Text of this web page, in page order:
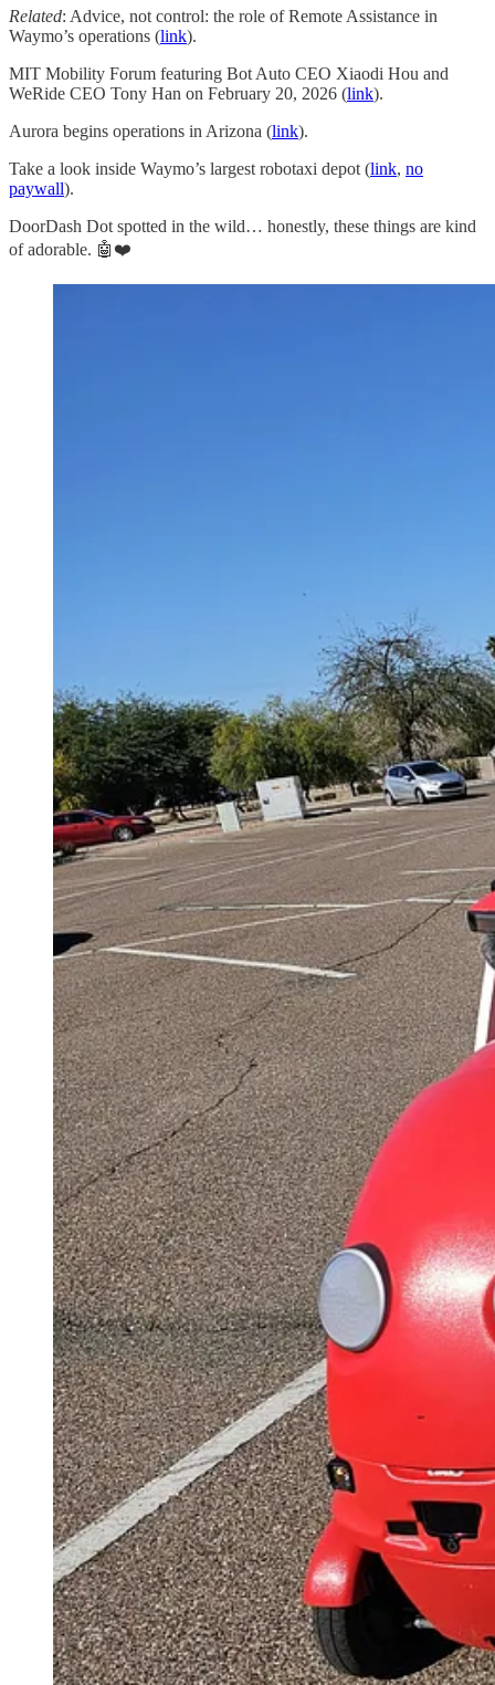
Related: Advice, not control: the role of Remote Assistance in
Waymo’s operations (link).
MIT Mobility Forum featuring Bot Auto CEO Xiaodi Hou and
WeRide CEO Tony Han on February 20, 2026 (link).
Aurora begins operations in Arizona (link).
Take a look inside Waymo’s largest robotaxi depot (link, no
paywall).
DoorDash Dot spotted in the wild… honestly, these things are kind
of adorable. 🤖❤️